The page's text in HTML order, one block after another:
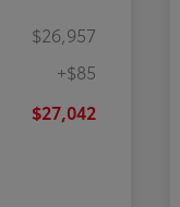
$26,957
+$85
$27,042